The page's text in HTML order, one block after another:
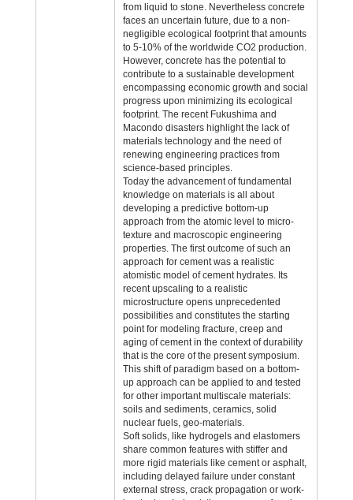
from liquid to stone. Nevertheless concrete
faces an uncertain future, due to a non-
negligible ecological footprint that amounts
to 5-10% of the worldwide CO2 production.
However, concrete has the potential to
contribute to a sustainable development
encompassing economic growth and social
progress upon minimizing its ecological
footprint. The recent Fukushima and
Macondo disasters highlight the lack of
materials technology and the need of
renewing engineering practices from
science-based principles.
Today the advancement of fundamental
knowledge on materials is all about
developing a predictive bottom-up
approach from the atomic level to micro-
texture and macroscopic engineering
properties. The first outcome of such an
approach for cement was a realistic
atomistic model of cement hydrates. Its
recent upscaling to a realistic
microstructure opens unprecedented
possibilities and constitutes the starting
point for modeling fracture, creep and
aging of cement in the context of durability
that is the core of the present symposium.
This shift of paradigm based on a bottom-
up approach can be applied to and tested
for other important multiscale materials:
soils and sediments, ceramics, solid
nuclear fuels, geo-materials.
Soft solids, like hydrogels and elastomers
share common features with stiffer and
more rigid materials like cement or asphalt,
including delayed failure under constant
external stress, crack propagation or work-